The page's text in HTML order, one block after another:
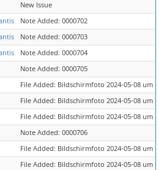
New Issue
Note Added: 0000702
Note Added: 0000703
Note Added: 0000704
Note Added: 0000705
File Added: Bildschirmfoto 2024-05-08 um
File Added: Bildschirmfoto 2024-05-08 um
File Added: Bildschirmfoto 2024-05-08 um
Note Added: 0000706
File Added: Bildschirmfoto 2024-05-08 um
File Added: Bildschirmfoto 2024-05-08 um